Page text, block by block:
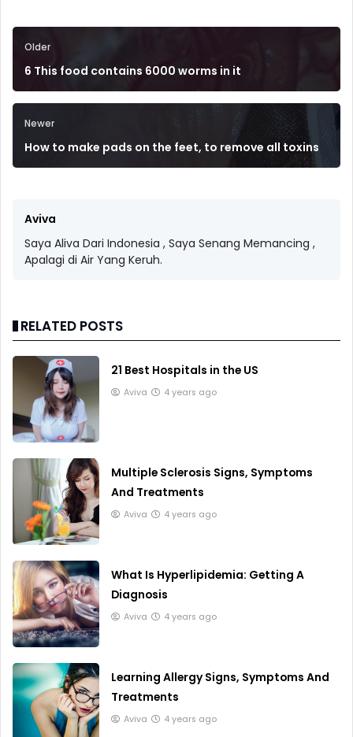
Older
6 This food contains 6000 worms in it
Newer
How to make pads on the feet, to remove all toxins
Aviva
Saya Aliva Dari Indonesia , Saya Senang Memancing ,
Apalagi di Air Yang Keruh.
RELATED POSTS
21 Best Hospitals in the US
Aviva 4 years ago
Multiple Sclerosis Signs, Symptoms
And Treatments
Aviva 4 years ago
What Is Hyperlipidemia: Getting A
Diagnosis
Aviva 4 years ago
Learning Allergy Signs, Symptoms And
Treatments
Aviva 4 years ago